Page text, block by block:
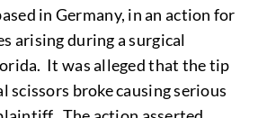
in Germany, in an action for
arising during a surgical
It was alleged that the tip
scissors broke causing serious